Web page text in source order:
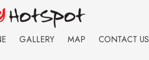
GALLERY MAP CONTACT US